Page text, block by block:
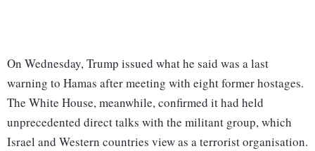
On Wednesday, Trump issued what he said was a last
warning to Hamas after meeting with eight former hostages.
The White House, meanwhile, confirmed it had held
unprecedented direct talks with the militant group, which
Israel and Western countries view as a terrorist organisation.